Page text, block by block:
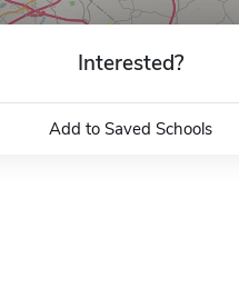
Interested?
Add to Saved Schools